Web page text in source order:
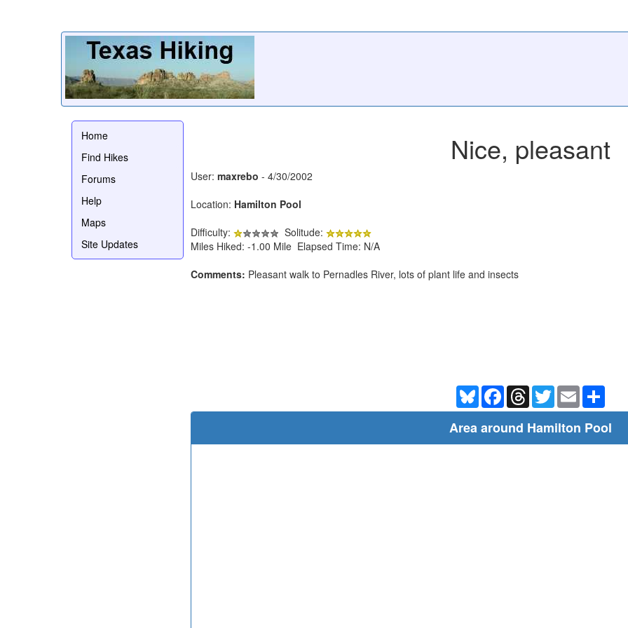
Home
Find Hikes
Forums
Help
Maps
Site Updates
Nice, pleasant
User: maxrebo - 4/30/2002
Location: Hamilton Pool
Difficulty:
Solitude:
Miles Hiked: -1.00 Mile Elapsed Time: N/A
Comments: Pleasant walk to Pernadles River, lots of plant life and insects
BlueskyFacebookThreadsTwitterEmail
Area around Hamilton Pool